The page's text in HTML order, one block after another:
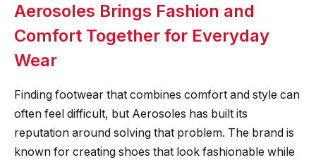
Aerosoles Brings Fashion and
Comfort Together for Everyday
Wear
Finding footwear that combines comfort and style can
often feel difficult, but Aerosoles has built its
reputation around solving that problem. The brand is
known for creating shoes that look fashionable while